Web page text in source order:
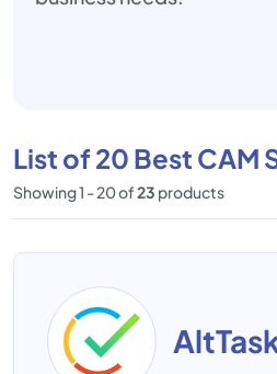
List of 20 Best CAM
Showing 1 - 20 of23 products